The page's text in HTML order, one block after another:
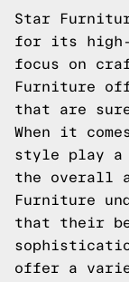
Star
for its high-
focus on
Furniture
that are
When it
style play a
the overall
Furniture
that their
offer a